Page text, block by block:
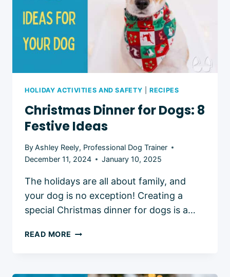
HOLIDAY ACTIVITIES AND SAFETY |RECIPES
Christmas Dinner for Dogs: 8
Festive Ideas
ByAshley Reely, Professional Dog Trainer
December 11, 2024
January 10, 2025
The holidays are all about family, and
your dog is no exception! Creating a
special Christmas dinner for dogs is a…
READ MORE CHRISTMAS